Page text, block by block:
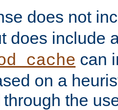
does not
does include
can
on a
the